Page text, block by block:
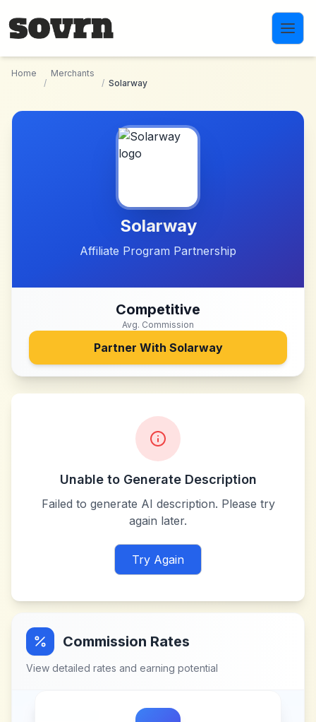
Home
/
Merchants
/ Solarway
Solarway
Affiliate Program Partnership
Competitive
Avg. Commission
Partner With Solarway
Unable to Generate Description
Failed to generate AI description. Please try
again later.
Try Again
Commission Rates
View detailed rates and earning potential